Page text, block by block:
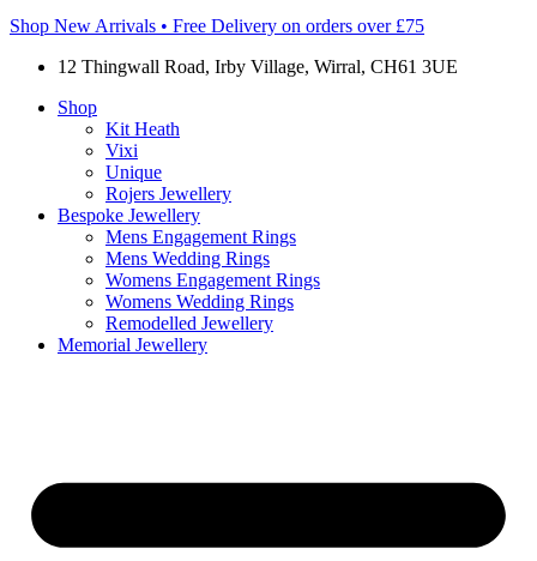
Shop New Arrivals • Free Delivery on orders over £75
12 Thingwall Road, Irby Village, Wirral, CH61 3UE
Shop
Kit Heath
Vixi
Unique
Rojers Jewellery
Bespoke Jewellery
Mens Engagement Rings
Mens Wedding Rings
Womens Engagement Rings
Womens Wedding Rings
Remodelled Jewellery
Memorial Jewellery